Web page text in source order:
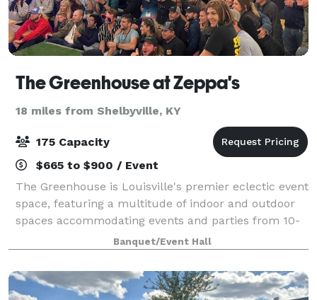
The Greenhouse at Zeppa's
18 miles from Shelbyville, KY
175 Capacity
$665 to $900 / Event
The Greenhouse is Louisville's premier eclectic event
space, featuring a multitude of indoor and outdoor
spaces accommodating events and parties from 10-
Banquet/Event Hall